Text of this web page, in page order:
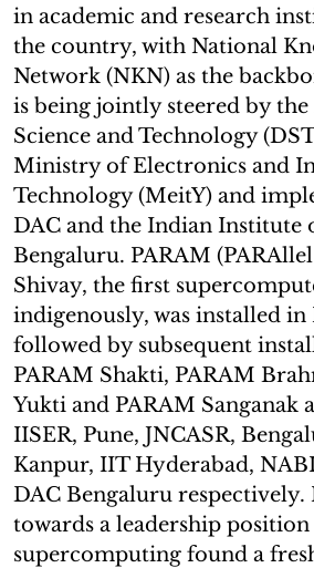
in academic and research
the country, with National
Network (NKN) as the
is being jointly steered by
Science and Technology
Ministry of Electronics and
Technology (MeitY) and
DAC and the Indian Institute
Bengaluru. PARAM
Shivay, the first
indigenously, was installed
followed by subsequent
PARAM Shakti, PARAM
Yukti and PARAM Sanganak
IISER, Pune, JNCASR,
Kanpur, IIT Hyderabad,
DAC Bengaluru respectively.
towards a leadership
supercomputing found a